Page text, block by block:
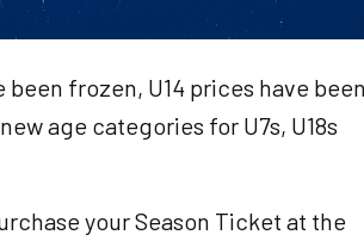
frozen, U14 prices have been
age categories for U7s, U18s
your Season Ticket at the